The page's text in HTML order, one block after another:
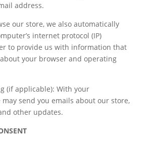
address.
our store, we also automatically
internet protocol (IP)
to provide us with information that
your browser and operating
(if applicable): With your
may send you emails about our store,
other updates.